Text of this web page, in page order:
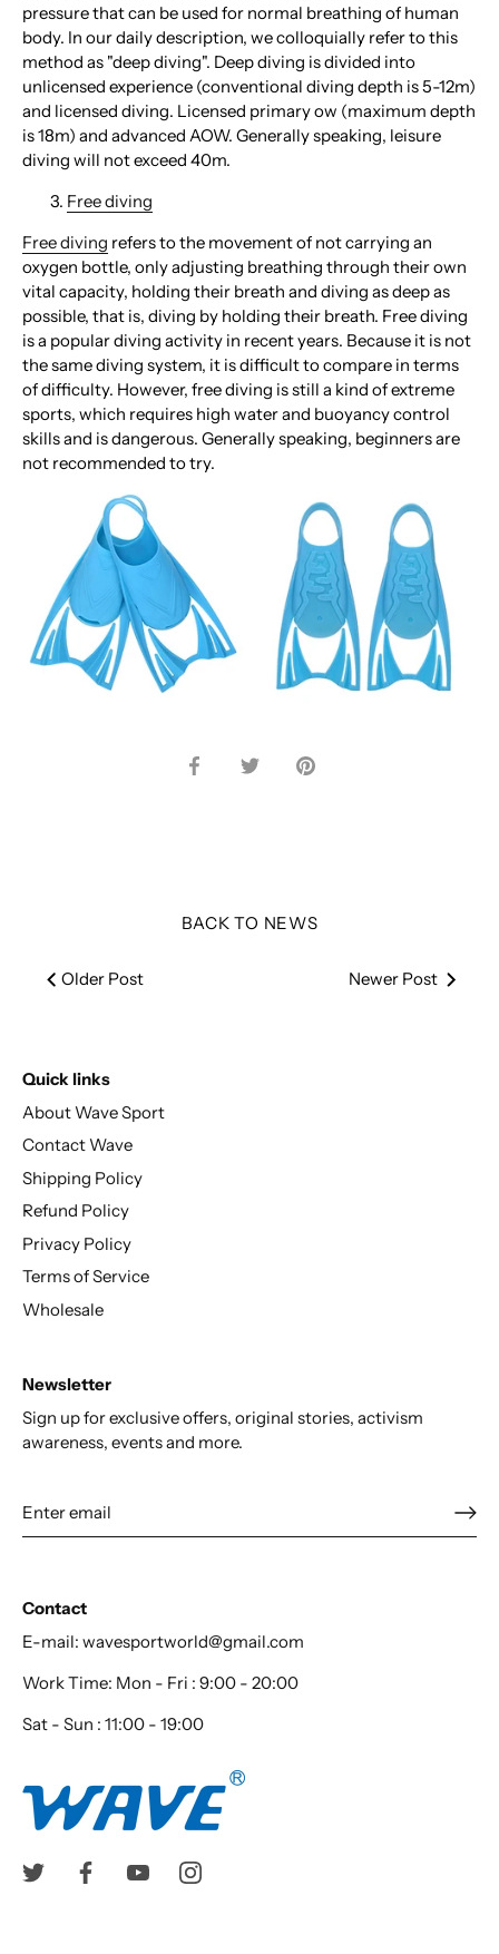
pressure that can be used for normal breathing of human
body. In our daily description, we colloquially refer to this
method as "deep diving". Deep diving is divided into
unlicensed experience (conventional diving depth is 5-12m)
and licensed diving. Licensed primary ow (maximum depth
is 18m) and advanced AOW. Generally speaking, leisure
diving will not exceed 40m.
Free diving
Free diving refers to the movement of not carrying an
oxygen bottle, only adjusting breathing through their own
vital capacity, holding their breath and diving as deep as
possible, that is, diving by holding their breath. Free diving
is a popular diving activity in recent years. Because it is not
the same diving system, it is difficult to compare in terms
of difficulty. However, free diving is still a kind of extreme
sports, which requires high water and buoyancy control
skills and is dangerous. Generally speaking, beginners are
not recommended to try.
Share Share Pin
BACK TO NEWS
Older Post Newer Post
Quick links
About Wave Sport
Contact Wave
Shipping Policy
Refund Policy
Privacy Policy
Terms of Service
Wholesale
Newsletter
Sign up for exclusive offers, original stories, activism
awareness, events and more.
Contact
E-mail: wavesportworld@gmail.com
Work Time: Mon - Fri : 9:00 - 20:00
Sat - Sun : 11:00 - 19:00